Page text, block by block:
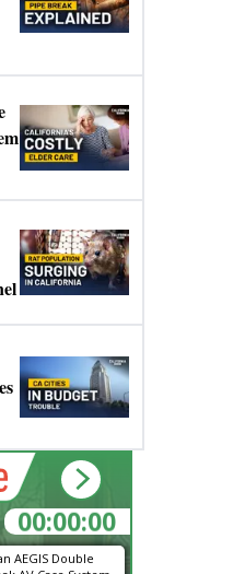
AEGIS Double
00:00:00